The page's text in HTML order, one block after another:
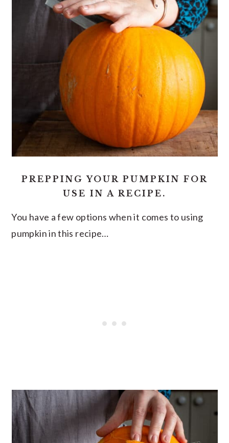
PREPPING YOUR PUMPKIN FOR
USE IN A RECIPE.
You have a few options when it comes to using
pumpkin in this recipe…